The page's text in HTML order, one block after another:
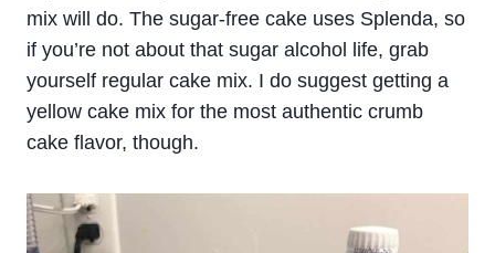
mix will do. The sugar-free cake uses Splenda, so
if you’re not about that sugar alcohol life, grab
yourself regular cake mix. I do suggest getting a
yellow cake mix for the most authentic crumb
cake flavor, though.